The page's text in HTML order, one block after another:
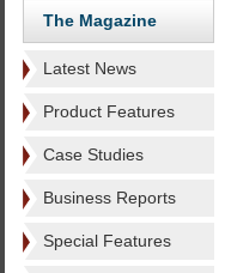
The Magazine
Latest News
Product Features
Case Studies
Business Reports
Special Features